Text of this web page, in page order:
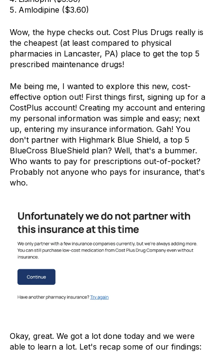
Amlodipine ($3.60)
Wow, the hype checks out. Cost Plus Drugs really is
the cheapest (at least compared to physical
pharmacies in Lancaster, PA) place to get the top 5
prescribed maintenance drugs!
Me being me, I wanted to explore this new, cost-
effective option out! First things first, signing up for a
CostPlus account! Creating my account and entering
my personal information was simple and easy; next
up, entering my insurance information. Gah! You
don't partner with Highmark Blue Shield, a top 5
BlueCross BlueShield plan? Well, that's a bummer.
Who wants to pay for prescriptions out-of-pocket?
Probably not anyone who pays for insurance, that's
who.
Okay, great. We got a lot done today and we were
able to learn a lot. Let's recap some of our findings: